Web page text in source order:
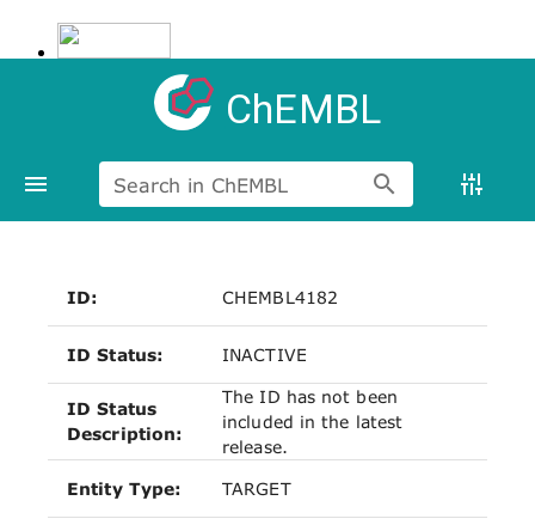
ChEMBL
Search in ChEMBL
ID: CHEMBL4182
ID Status: INACTIVE
ID Status
Description:
The ID has not been
included in the latest
release.
Entity Type: TARGET